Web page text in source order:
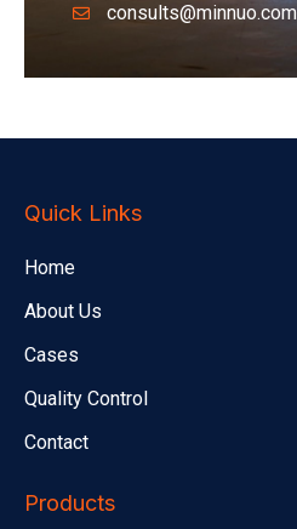
consults@minnuo.com
Quick Links
Home
About Us
Cases
Quality Control
Contact
Products